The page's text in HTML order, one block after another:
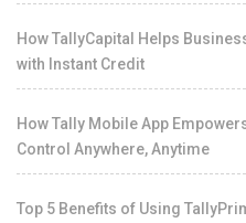
How TallyCapital Helps
with Instant Credit
How Tally Mobile App
Control Anywhere, Anytime
Top 5 Benefits of Using